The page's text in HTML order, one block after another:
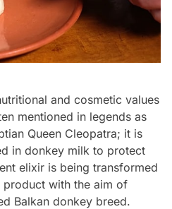
and cosmetic values
mentioned in legends as
Queen Cleopatra; it is
in donkey milk to protect
elixir is being transformed
with the aim of
Balkan donkey breed.